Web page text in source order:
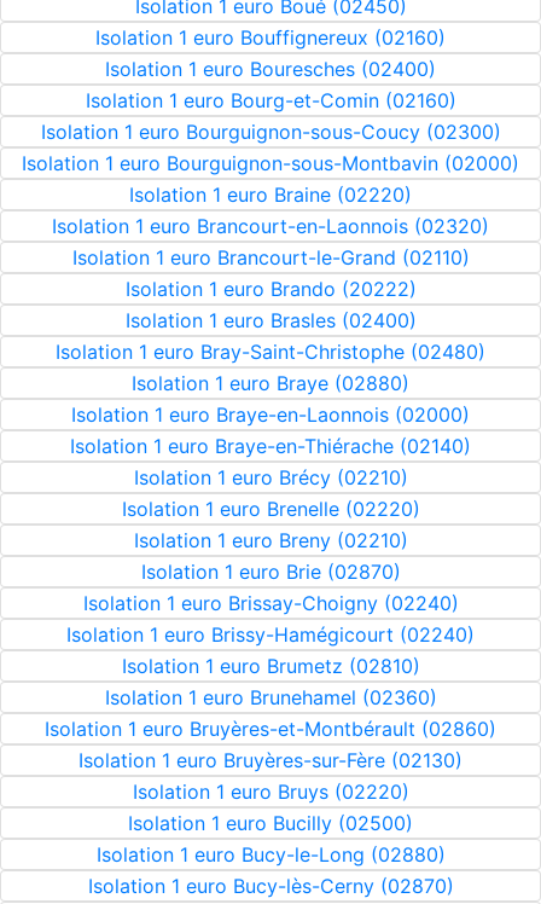
Isolation 1 euro Boué (02450)
Isolation 1 euro Bouffignereux (02160)
Isolation 1 euro Bouresches (02400)
Isolation 1 euro Bourg-et-Comin (02160)
Isolation 1 euro Bourguignon-sous-Coucy (02300)
Isolation 1 euro Bourguignon-sous-Montbavin (02000)
Isolation 1 euro Braine (02220)
Isolation 1 euro Brancourt-en-Laonnois (02320)
Isolation 1 euro Brancourt-le-Grand (02110)
Isolation 1 euro Brando (20222)
Isolation 1 euro Brasles (02400)
Isolation 1 euro Bray-Saint-Christophe (02480)
Isolation 1 euro Braye (02880)
Isolation 1 euro Braye-en-Laonnois (02000)
Isolation 1 euro Braye-en-Thiérache (02140)
Isolation 1 euro Brécy (02210)
Isolation 1 euro Brenelle (02220)
Isolation 1 euro Breny (02210)
Isolation 1 euro Brie (02870)
Isolation 1 euro Brissay-Choigny (02240)
Isolation 1 euro Brissy-Hamégicourt (02240)
Isolation 1 euro Brumetz (02810)
Isolation 1 euro Brunehamel (02360)
Isolation 1 euro Bruyères-et-Montbérault (02860)
Isolation 1 euro Bruyères-sur-Fère (02130)
Isolation 1 euro Bruys (02220)
Isolation 1 euro Bucilly (02500)
Isolation 1 euro Bucy-le-Long (02880)
Isolation 1 euro Bucy-lès-Cerny (02870)